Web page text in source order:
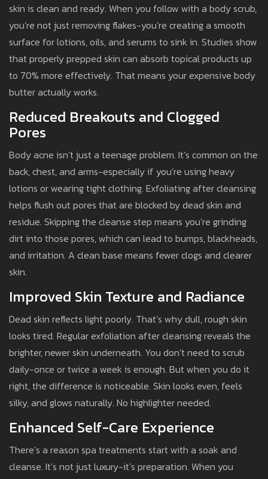
skin is clean and ready. When you follow with a body scrub,
you’re not just removing flakes-you’re creating a smooth
surface for lotions, oils, and serums to sink in. Studies show
that properly prepped skin can absorb topical products up
to 70% more effectively. That means your expensive body
butter actually works.
Reduced Breakouts and Clogged
Pores
Body acne isn’t just a teenage problem. It’s common on the
back, chest, and arms-especially if you’re using heavy
lotions or wearing tight clothing. Exfoliating after cleansing
helps flush out pores that are blocked by dead skin and
residue. Skipping the cleanse step means you’re grinding
dirt into those pores, which can lead to bumps, blackheads,
and irritation. A clean base means fewer clogs and clearer
skin.
Improved Skin Texture and Radiance
Dead skin reflects light poorly. That’s why dull, rough skin
looks tired. Regular exfoliation after cleansing reveals the
brighter, newer skin underneath. You don’t need to scrub
daily-once or twice a week is enough. But when you do it
right, the difference is noticeable. Skin looks even, feels
silky, and glows naturally. No highlighter needed.
Enhanced Self-Care Experience
There’s a reason spa treatments start with a soak and
cleanse. It’s not just luxury-it’s preparation. When you